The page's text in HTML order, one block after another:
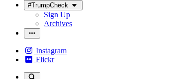
#TrumpCheck
Sign Up
Archives
Instagram
Flickr